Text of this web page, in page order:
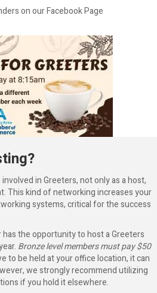
on our Facebook Page
in Greeters, not only as a host,
This kind of networking increases your
systems, critical for the success
the opportunity to host a Greeters
Bronze level members must pay $50
to be held at your office location, it can
we strongly recommend utilizing
if you hold it elsewhere.